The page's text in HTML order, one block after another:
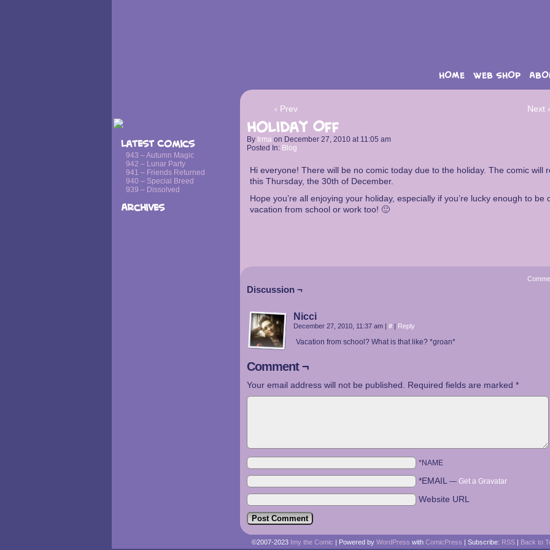
HOME WEB SHOP
Latest Comics
943 – Autumn Magic
942 – Lunar Party
941 – Friends Returned
940 – Special Breed
939 – Dissolved
Archives
‹ Prev Next ›
Holiday Off
By Irma on December 27, 2010 at 11:05 am
Posted In: Blog
Hi everyone! There will be no comic today due to the holiday. The comic will
this Thursday, the 30th of December.
Hope you’re all enjoying your holiday, especially if you’re lucky enough to be
vacation from school or work too! 🙂
Discussion ¬
Nicci
December 27, 2010, 11:37 am | # | Reply
Vacation from school? What is that like? *groan*
Comment ¬
Your email address will not be published. Required fields are marked *
*NAME
*EMAIL — Get a Gravatar
Website URL
©2007-2023 Imy the Comic | Powered by WordPress with ComicPress | Subscribe: RSS | Back to